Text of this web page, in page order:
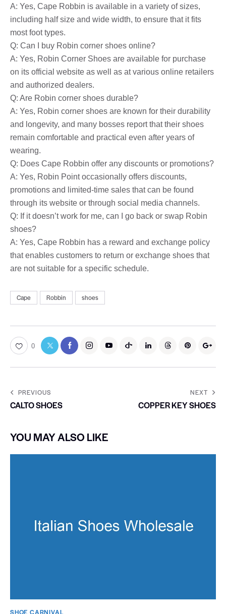
A: Yes, Cape Robbin is available in a variety of sizes,
including half size and wide width, to ensure that it fits
most foot types.
Q: Can I buy Robin corner shoes online?
A: Yes, Robin Corner Shoes are available for purchase
on its official website as well as at various online retailers
and authorized dealers.
Q: Are Robin corner shoes durable?
A: Yes, Robin corner shoes are known for their durability
and longevity, and many bosses report that their shoes
remain comfortable and practical even after years of
wearing.
Q: Does Cape Robbin offer any discounts or promotions?
A: Yes, Robin Point occasionally offers discounts,
promotions and limited-time sales that can be found
through its website or through social media channels.
Q: If it doesn’t work for me, can I go back or swap Robin
shoes?
A: Yes, Cape Robbin has a reward and exchange policy
that enables customers to return or exchange shoes that
are not suitable for a specific schedule.
Cape Robbin shoes
0
PREVIOUS
CALTO SHOES
NEXT
COPPER KEY SHOES
YOU MAY ALSO LIKE
SHOE CARNIVAL​